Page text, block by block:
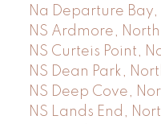
Na Departure
NS Ardmore,
NS Curteis Point,
NS Dean Park,
NS Deep Cove,
NS Lands End,